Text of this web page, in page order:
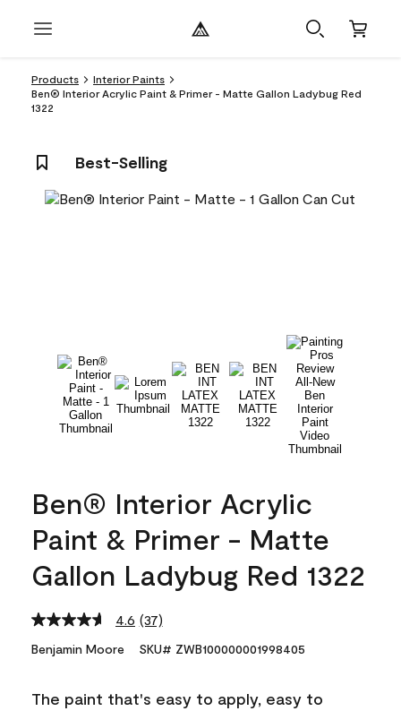
Products
Interior Paints
Ben® Interior Acrylic Paint & Primer - Matte Gallon Ladybug Red
1322
Best-Selling
Ben® Interior Acrylic
Paint & Primer - Matte
Gallon Ladybug Red 1322
4.6 Read
Reviews.
link.
(37)
Benjamin Moore SKU# ZWB100000001998405
The paint that's easy to apply, easy to